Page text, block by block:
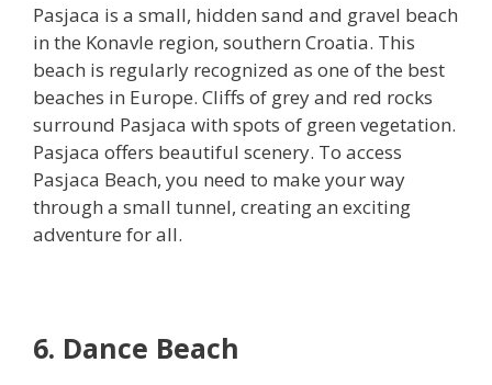
Pasjaca is a small, hidden sand and gravel beach
in the Konavle region, southern Croatia. This
beach is regularly recognized as one of the best
beaches in Europe. Cliffs of grey and red rocks
surround Pasjaca with spots of green vegetation.
Pasjaca offers beautiful scenery. To access
Pasjaca Beach, you need to make your way
through a small tunnel, creating an exciting
adventure for all.
6. Dance Beach